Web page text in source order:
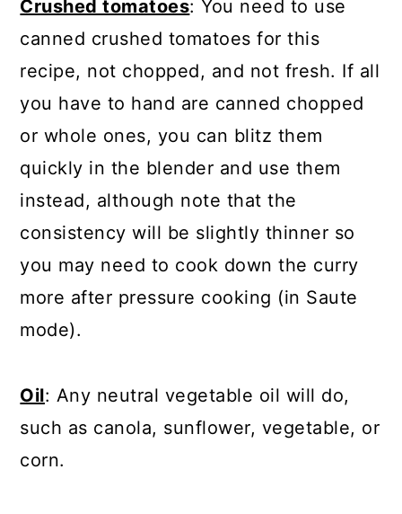
Crushed tomatoes: You need to use
canned crushed tomatoes for this
recipe, not chopped, and not fresh. If all
you have to hand are canned chopped
or whole ones, you can blitz them
quickly in the blender and use them
instead, although note that the
consistency will be slightly thinner so
you may need to cook down the curry
more after pressure cooking (in Saute
mode).
Oil: Any neutral vegetable oil will do,
such as canola, sunflower, vegetable, or
corn.